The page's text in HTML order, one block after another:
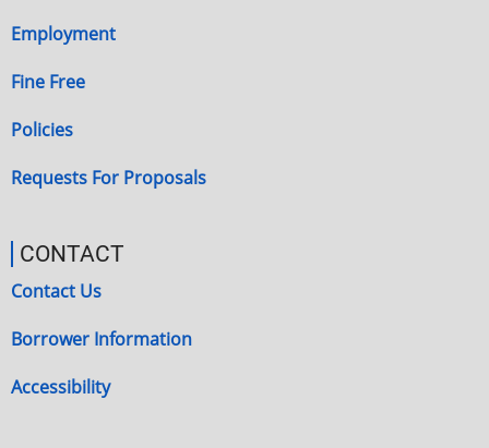
Employment
Fine Free
Policies
Requests For Proposals
CONTACT
Contact Us
Borrower Information
Accessibility